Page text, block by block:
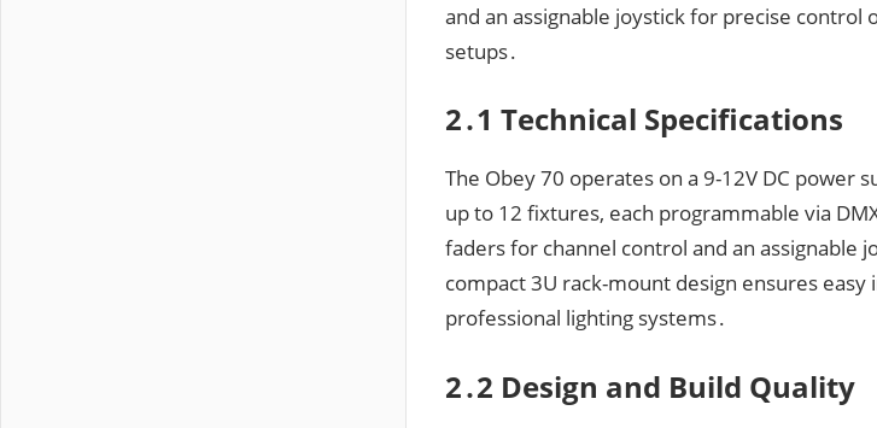
and an assignable joystick for precise
setups․
2․1 Technical Specifications
The Obey 70 operates on a 9-12V DC power
up to 12 fixtures, each programmable via
faders for channel control and an assignable
compact 3U rack-mount design ensures
professional lighting systems․
2․2 Design and Build Quality